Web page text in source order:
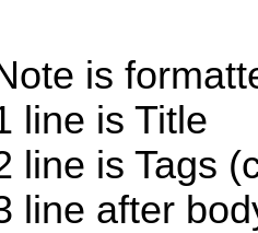
is
line is Title
line is Tags
line after